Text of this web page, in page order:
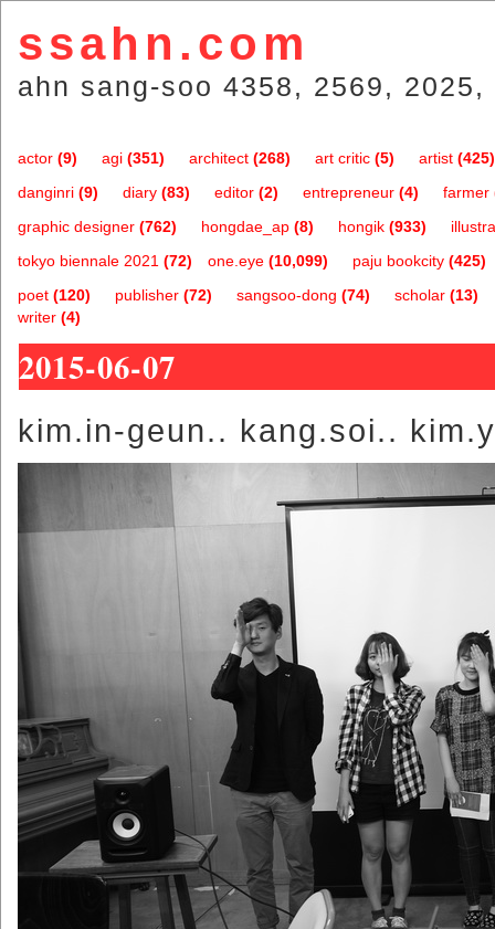
ssahn.com
ahn sang-soo 4358, 2569,
actor (9) agi (351) architect (268) art critic (5) artist (425)
danginri (9) diary (83) editor (2) entrepreneur (4) farmer
graphic designer (762) hongdae_ap (8) hongik (933)
one.eye (10,099)
tokyo biennale 2021 (72) paju bookcity (425)
poet (120) publisher (72) sangsoo-dong (74) scholar (13)
writer (4)
2015-06-07
kim.in-geun.. kang.soi..